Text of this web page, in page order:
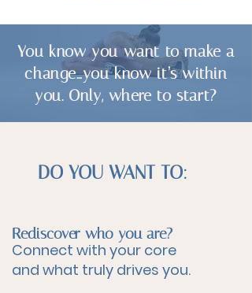
You know you want to make a
change…you know it’s within
you. Only, where to start?
DO YOU WANT TO:
Rediscover who you are?
Connect with your core
and what truly drives you.